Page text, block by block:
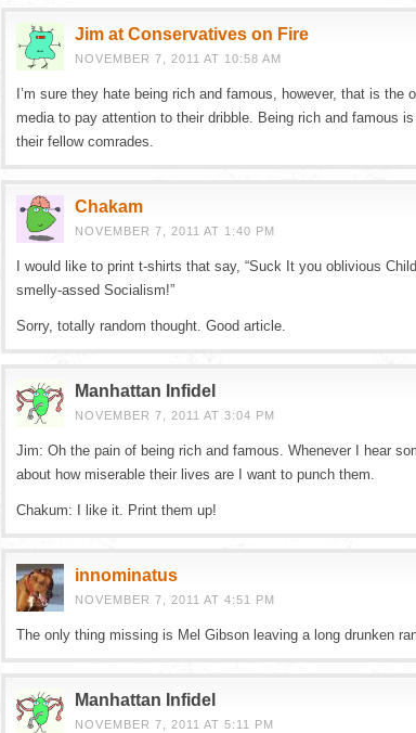
Jim at Conservatives on Fire
NOVEMBER 7, 2011 AT 10:58 AM
I’m sure they hate being rich and famous, however, that is the
media to pay attention to their dribble. Being rich and famous
their fellow comrades.
Chakam
NOVEMBER 7, 2011 AT 1:40 PM
I would like to print t-shirts that say, “Suck It you oblivious
smelly-assed Socialism!”
Sorry, totally random thought. Good article.
Manhattan Infidel
NOVEMBER 7, 2011 AT 3:04 PM
Jim: Oh the pain of being rich and famous. Whenever I hear
about how miserable their lives are I want to punch them.
Chakum: I like it. Print them up!
innominatus
NOVEMBER 7, 2011 AT 4:51 PM
The only thing missing is Mel Gibson leaving a long drunken
Manhattan Infidel
NOVEMBER 7, 2011 AT 5:11 PM